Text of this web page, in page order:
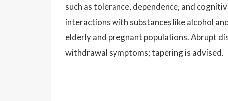
such as tolerance, dependence, and
interactions with substances like alcohol
elderly and pregnant populations. Abrupt
withdrawal symptoms; tapering is advised.